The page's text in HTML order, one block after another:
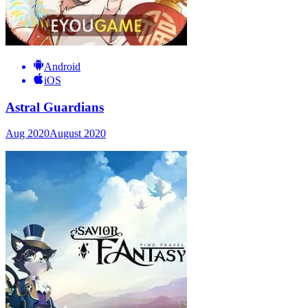
Android
iOS
Astral Guardians
Aug 2020August 2020